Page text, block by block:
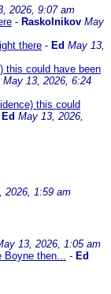
2026, 9:07 am
- Raskolnikov May
there - Ed May 13,
this could have been
May 13, 2026, 6:24
this could
Ed May 13, 2026,
2026, 1:59 am
13, 2026, 1:05 am
Boyne then... - Ed